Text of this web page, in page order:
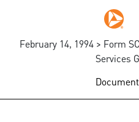
February 14, 1994 > Form
Services